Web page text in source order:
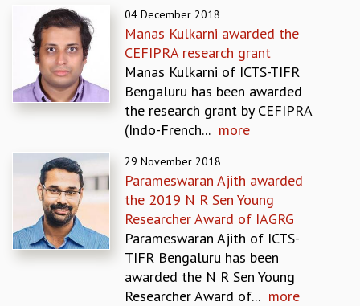
BIOLOGICAL PHYSICS
STATISTICAL PHYSICS AND CONDENSED MATTER
FLUID DYNAMICS AND TURBULENCE
STRING THEORY AND QUANTUM GRAVITY
MATHEMATICAL SCIENCES
APPLIED AND COMPUTATIONAL MATHEMATICS
PROBABILITY THEORY
CALIBRE
PROGRAMS
CURRENT & UPCOMING
PAST
ORGANIZE A PROGRAM
04 December 2018
Manas Kulkarni awarded the
CEFIPRA research grant
Manas Kulkarni of ICTS-TIFR
Bengaluru has been awarded
the research grant by CEFIPRA
(Indo-French... more
29 November 2018
Parameswaran Ajith awarded
the 2019 N R Sen Young
Researcher Award of IAGRG
Parameswaran Ajith of ICTS-
TIFR Bengaluru has been
awarded the N R Sen Young
Researcher Award of... more